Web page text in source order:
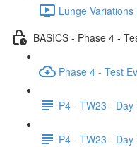
Lunge Variations
BASICS - Phase 4 -
Phase 4 - Test
P4 - TW23 -
P4 - TW23 -